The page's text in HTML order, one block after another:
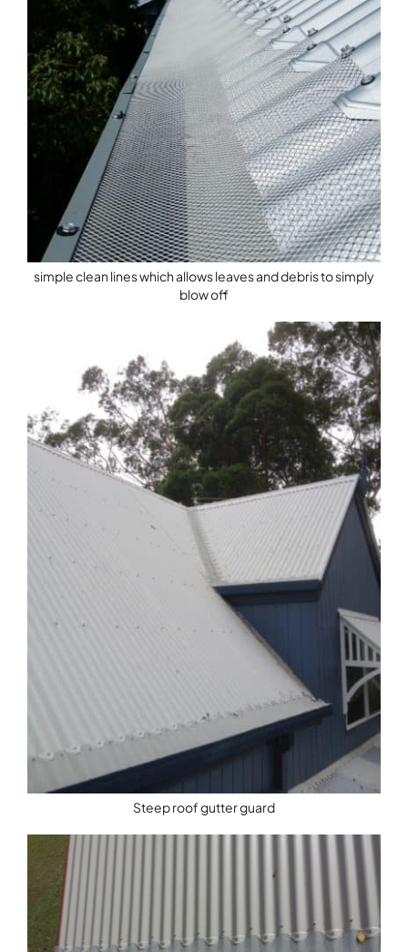
simple clean lines which allows leaves and debris to simply
blow off
Steep roof gutter guard